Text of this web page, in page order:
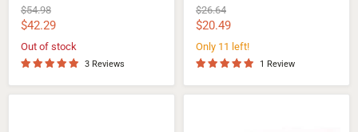
Original
price
$54.98
Current
price
$42.29
Out of stock
3 Reviews
Original
price
$26.64
Current
price
$20.49
Only 11 left!
1 Review